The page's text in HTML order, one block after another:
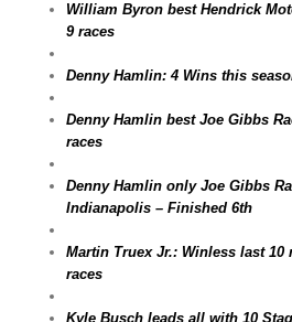
William Byron best Hendrick
9 races
Denny Hamlin: 4 Wins this
Denny Hamlin best Joe Gibbs
races
Denny Hamlin only Joe Gibbs
Indianapolis – Finished 6th
Martin Truex Jr.: Winless last 10
races
Kyle Busch leads all with 10